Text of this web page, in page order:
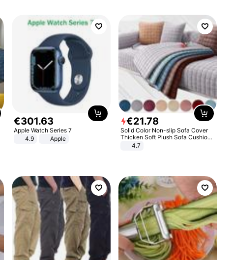
€301.63
Apple Watch Series 7
4.9
Apple
€21.78
Solid Color Non-slip Sofa Cover
Thicken Soft Plush Sofa Cushion
Towel for Living Room Furniture
4.7